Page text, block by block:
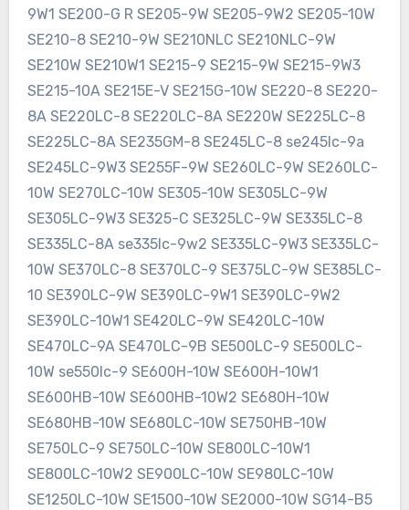
9W1 SE200-G R SE205-9W SE205-9W2 SE205-10W
SE210-8 SE210-9W SE210NLC SE210NLC-9W
SE210W SE210W1 SE215-9 SE215-9W SE215-9W3
SE215-10A SE215E-V SE215G-10W SE220-8 SE220-
8A SE220LC-8 SE220LC-8A SE220W SE225LC-8
SE225LC-8A SE235GM-8 SE245LC-8 se245lc-9a
SE245LC-9W3 SE255F-9W SE260LC-9W SE260LC-
10W SE270LC-10W SE305-10W SE305LC-9W
SE305LC-9W3 SE325-C SE325LC-9W SE335LC-8
SE335LC-8A se335lc-9w2 SE335LC-9W3 SE335LC-
10W SE370LC-8 SE370LC-9 SE375LC-9W SE385LC-
10 SE390LC-9W SE390LC-9W1 SE390LC-9W2
SE390LC-10W1 SE420LC-9W SE420LC-10W
SE470LC-9A SE470LC-9B SE500LC-9 SE500LC-
10W se550lc-9 SE600H-10W SE600H-10W1
SE600HB-10W SE600HB-10W2 SE680H-10W
SE680HB-10W SE680LC-10W SE750HB-10W
SE750LC-9 SE750LC-10W SE800LC-10W1
SE800LC-10W2 SE900LC-10W SE980LC-10W
SE1250LC-10W SE1500-10W SE2000-10W SG14-B5